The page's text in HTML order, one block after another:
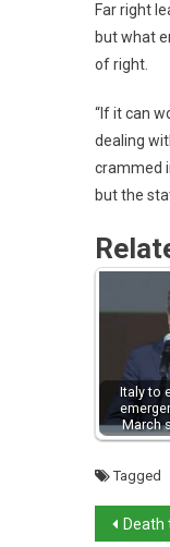
Far right
but what
of right.
“If it can
dealing
crammed
but the
Italy to
March
Tagged
Death toll